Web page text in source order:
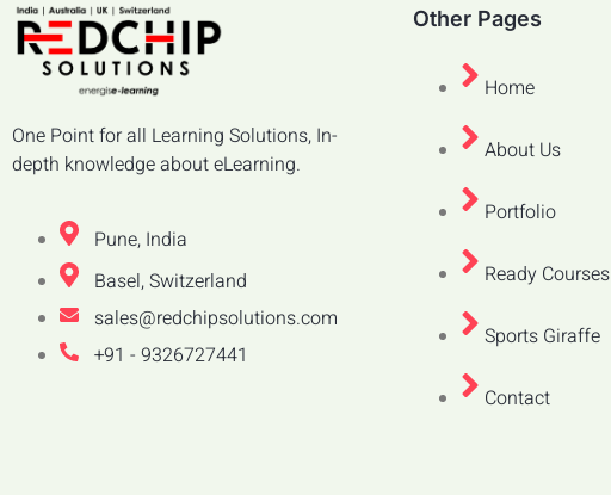
One Point for all Learning Solutions, In-
depth knowledge about eLearning.
Pune, India
Basel, Switzerland
sales@redchipsolutions.com
+91 - 9326727441
Other Pages
Home
About Us
Portfolio
Ready Courses
Sports Giraffe
Contact